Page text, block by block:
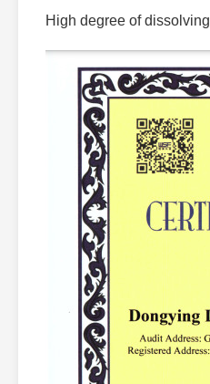
High degree of dissolving